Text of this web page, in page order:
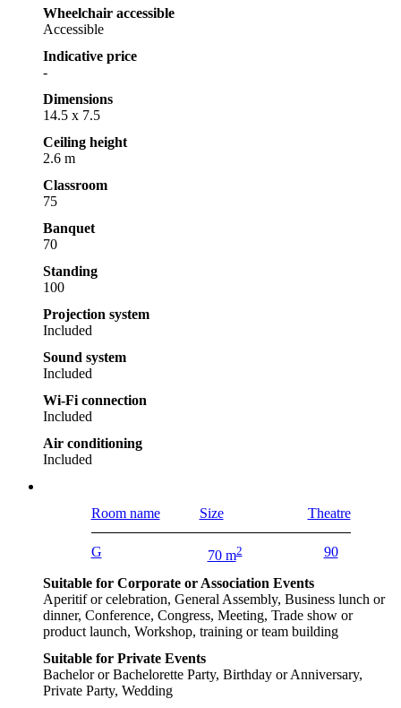
Wheelchair accessible
Accessible
Indicative price
-
Dimensions
14.5 x 7.5
Ceiling height
2.6 m
Classroom
75
Banquet
70
Standing
100
Projection system
Included
Sound system
Included
Wi-Fi connection
Included
Air conditioning
Included
Room name Size Theatre
G 70 m2 90
Suitable for Corporate or Association Events
Aperitif or celebration, General Assembly, Business lunch or
dinner, Conference, Congress, Meeting, Trade show or
product launch, Workshop, training or team building
Suitable for Private Events
Bachelor or Bachelorette Party, Birthday or Anniversary,
Private Party, Wedding